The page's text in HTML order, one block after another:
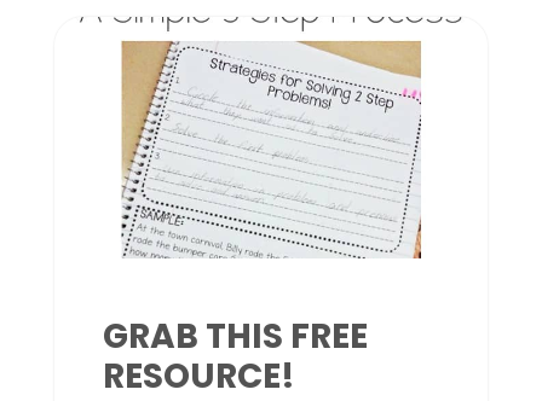
GRAB THIS FREE
RESOURCE!